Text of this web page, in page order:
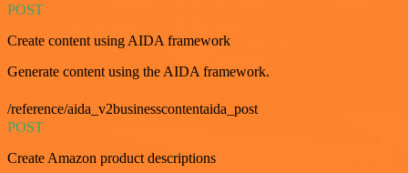
POST
Create content using AIDA framework
Generate content using the AIDA framework.
/reference/aida_v2businesscontentaida_post
POST
Create Amazon product descriptions